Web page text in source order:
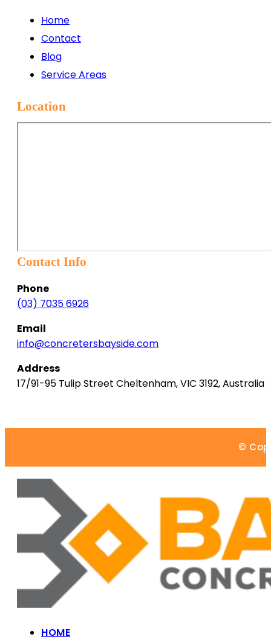
Home
Contact
Blog
Service Areas
Location
Contact Info
Phone
(03) 7035 6926
Email
info@concretersbayside.com
Address
17/91-95 Tulip Street Cheltenham,VIC 3192,Australia
©
HOME